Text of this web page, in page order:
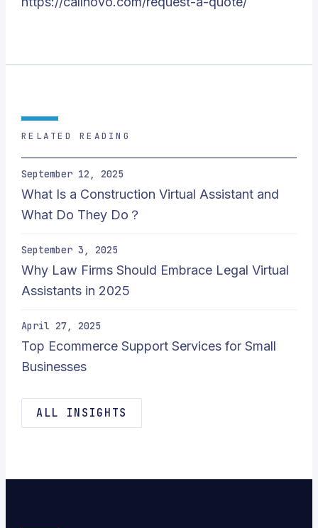
RELATED READING
September 12, 2025
What Is a Construction Virtual Assistant and
What Do They Do？
September 3, 2025
Why Law Firms Should Embrace Legal Virtual
Assistants in 2025
April 27, 2025
Top Ecommerce Support Services for Small
Businesses
ALL INSIGHTS